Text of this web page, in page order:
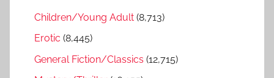
Children/Young Adult (8,713)
Erotic (8,445)
General Fiction/Classics (12,715)